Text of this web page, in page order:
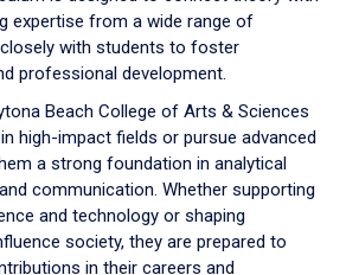
expertise from a wide range of
with students to foster
professional development.
Beach College of Arts & Sciences
high-impact fields or pursue advanced
a strong foundation in analytical
communication. Whether supporting
and technology or shaping
society, they are prepared to
in their careers and